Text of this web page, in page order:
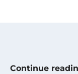
Continue